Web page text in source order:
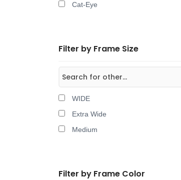
Cat-Eye
Filter by Frame Size
WIDE
Extra Wide
Medium
Filter by Frame Color